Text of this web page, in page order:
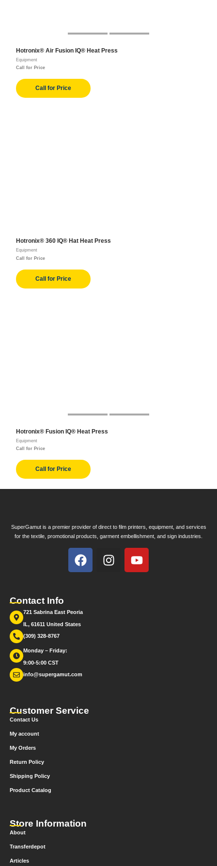
Hotronix® Air Fusion IQ® Heat Press
Equipment
Call for Price
Call for Price
Hotronix® 360 IQ® Hat Heat Press
Equipment
Call for Price
Call for Price
Hotronix® Fusion IQ® Heat Press
Equipment
Call for Price
Call for Price
SuperGamut is a premier provider of direct to film printers, equipment, and services
for the textile, promotional products, garment embellishment, and sign industries.
Contact Info
721 Sabrina East Peoria
IL, 61611 United States
(309) 328-8767
Monday – Friday:
9:00-5:00 CST
info@supergamut.com
Customer Service
Contact Us
My account
My Orders
Return Policy
Shipping Policy
Product Catalog
Store Information
About
Transferdepot
Articles